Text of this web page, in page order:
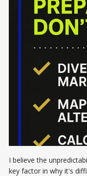
I believe the
key factor in why it's